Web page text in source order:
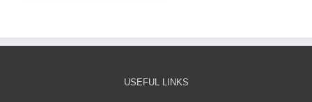
USEFUL LINKS